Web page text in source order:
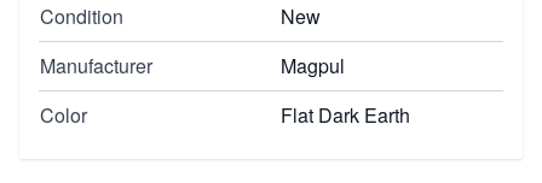
Condition
New
Manufacturer
Magpul
Color
Flat Dark Earth